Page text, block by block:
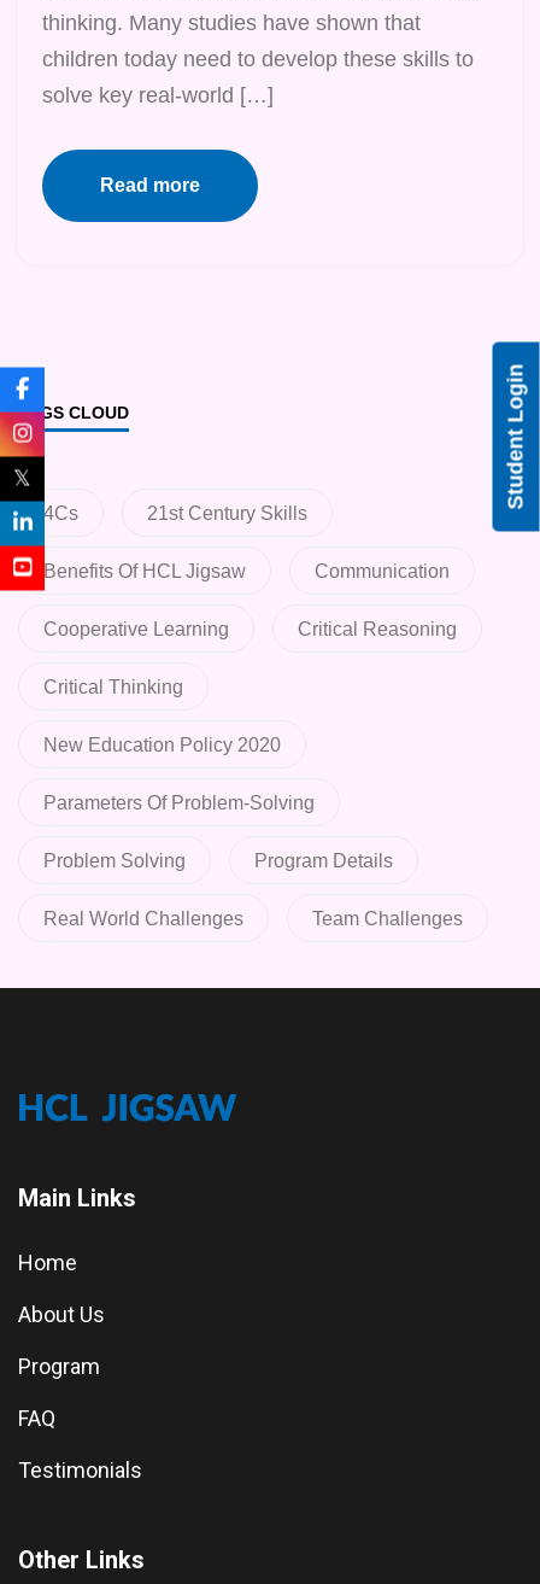
thinking. Many studies have shown that
children today need to develop these skills to
solve key real-world […]
Read more
TAGS CLOUD
4Cs 21st Century Skills
Benefits Of HCL Jigsaw Communication
Cooperative Learning Critical Reasoning
Critical Thinking
New Education Policy 2020
Parameters Of Problem-Solving
Problem Solving Program Details
Real World Challenges Team Challenges
Main Links
Home
About Us
Program
FAQ
Testimonials
Other Links
Student Login
𝕏